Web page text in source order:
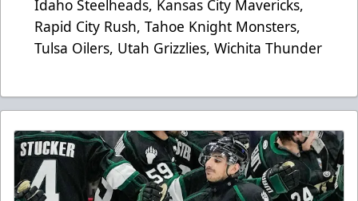
Idaho Steelheads, Kansas City Mavericks,
Rapid City Rush, Tahoe Knight Monsters,
Tulsa Oilers, Utah Grizzlies, Wichita Thunder